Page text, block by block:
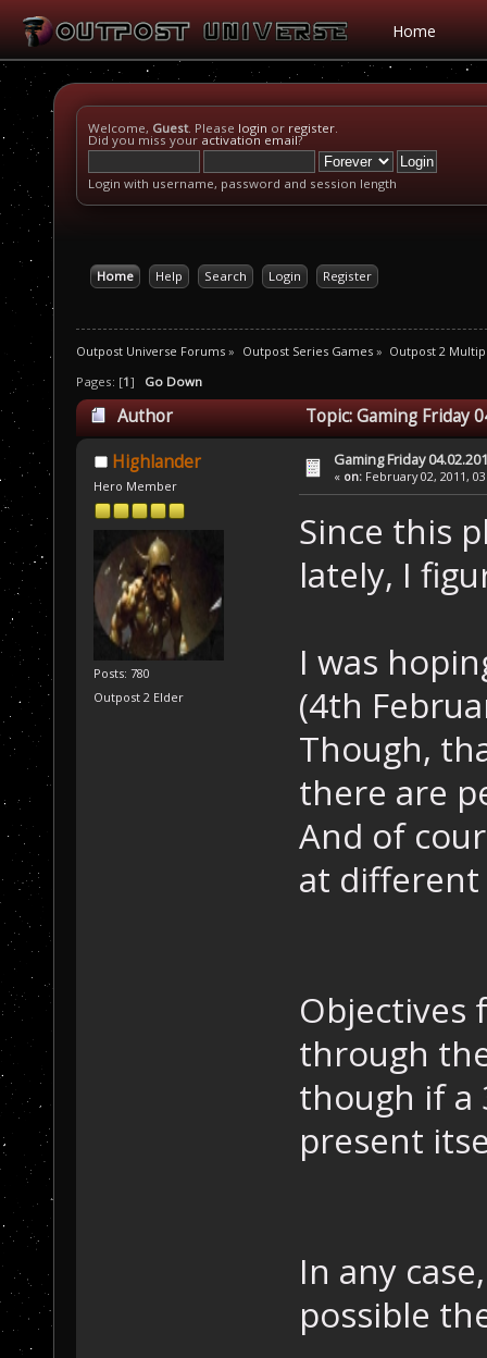
Home
Welcome, Guest. Please login or register.
Did you miss your activation email?
Login with username, password and session length
Home Help Search Login Register
Outpost Universe Forums » Outpost Series Games» Outpost 2
Pages: [1] Go Down
Author Topic: Gaming Friday
Highlander
Hero Member
Posts: 780
Outpost 2 Elder
Gaming Friday
« on: February 02, 2011,
Since this
lately, I
I was
(4th
Though,
there are
And of
at different
Objectives
through
though if a
present
In any
possible